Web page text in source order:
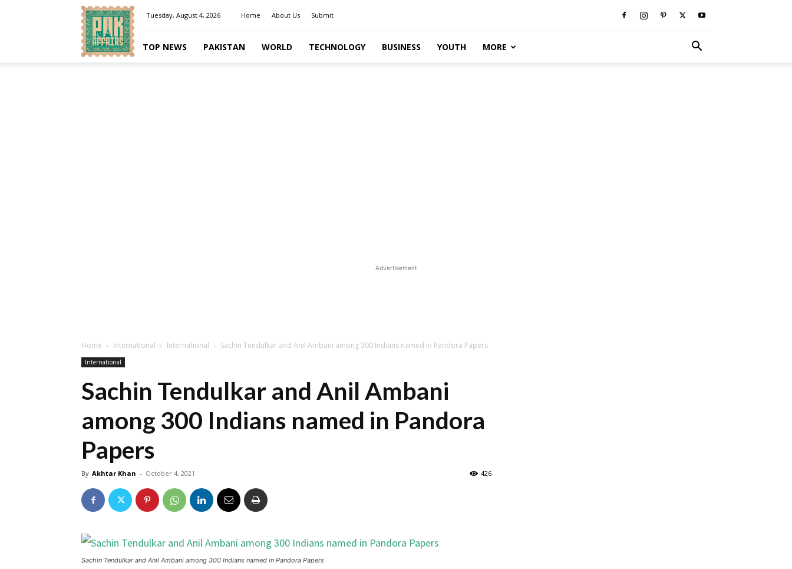
Pakaffairs.pk
Tuesday, August 4, 2026 Home About Us Submit
TOP NEWS PAKISTAN WORLD TECHNOLOGY BUSINESS YOUTH MORE
Advertisement
Home International International Sachin Tendulkar and Anil Ambani among 300 Indians named in Pandora Papers
International
Sachin Tendulkar and Anil Ambani
among 300 Indians named in Pandora
Papers
By Akhtar Khan - October 4, 2021 426
Sachin Tendulkar and Anil Ambani among 300 Indians named in Pandora Papers